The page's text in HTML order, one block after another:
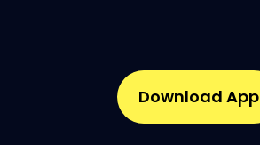
Download App